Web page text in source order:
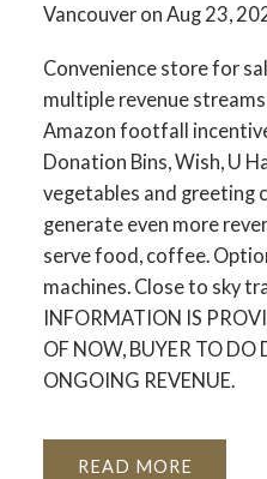
Vancouver on Aug 23,
Convenience store for
multiple revenue
Amazon footfall
Donation Bins, Wish, U
vegetables and greeting
generate even more
serve food, coffee.
machines. Close to sky
INFORMATION IS
OF NOW, BUYER TO DO
ONGOING REVENUE.
READ